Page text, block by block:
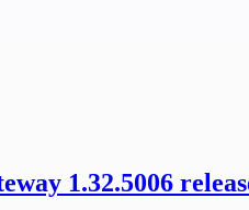
1.32.5006